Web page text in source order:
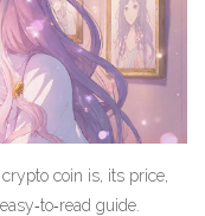
coin is, its price,
guide.